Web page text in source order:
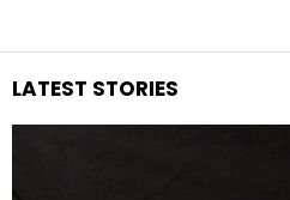
LATEST STORIES